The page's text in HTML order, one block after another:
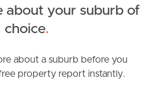
about your suburb of
choice.
about a suburb before you
property report instantly.